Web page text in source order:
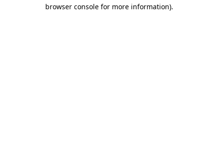
browser console for more information).